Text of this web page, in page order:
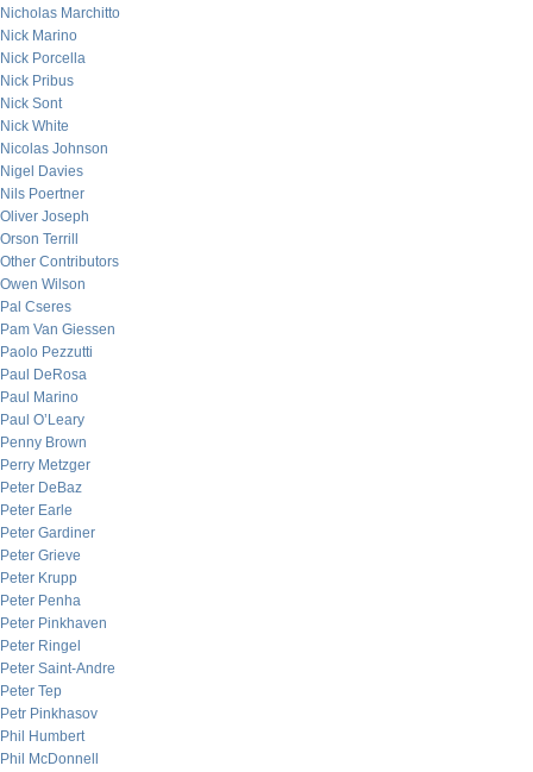
Nicholas Marchitto
Nick Marino
Nick Porcella
Nick Pribus
Nick Sont
Nick White
Nicolas Johnson
Nigel Davies
Nils Poertner
Oliver Joseph
Orson Terrill
Other Contributors
Owen Wilson
Pal Cseres
Pam Van Giessen
Paolo Pezzutti
Paul DeRosa
Paul Marino
Paul O’Leary
Penny Brown
Perry Metzger
Peter DeBaz
Peter Earle
Peter Gardiner
Peter Grieve
Peter Krupp
Peter Penha
Peter Pinkhaven
Peter Ringel
Peter Saint-Andre
Peter Tep
Petr Pinkhasov
Phil Humbert
Phil McDonnell